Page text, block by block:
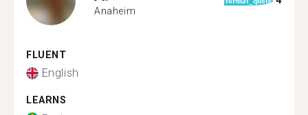
Anaheim
FLUENT
English
LEARNS